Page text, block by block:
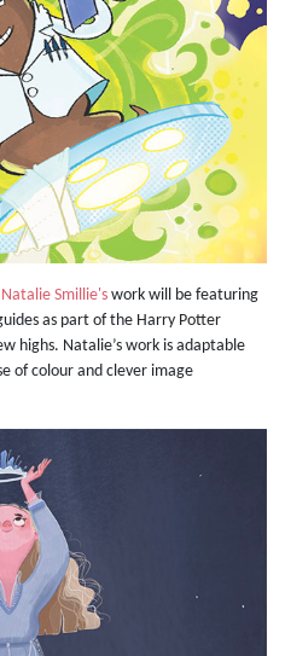
Natalie Smillie's work will be featuring
as part of the Harry Potter
highs. Natalie’s work is adaptable
of colour and clever image